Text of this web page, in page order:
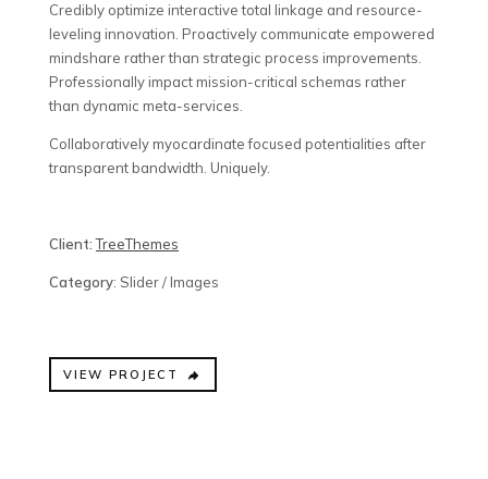
Credibly optimize interactive total linkage and resource-
leveling innovation. Proactively communicate empowered
mindshare rather than strategic process improvements.
Professionally impact mission-critical schemas rather
than dynamic meta-services.
Collaboratively myocardinate focused potentialities after
transparent bandwidth. Uniquely.
Client: TreeThemes
Category: Slider / Images
VIEW PROJECT